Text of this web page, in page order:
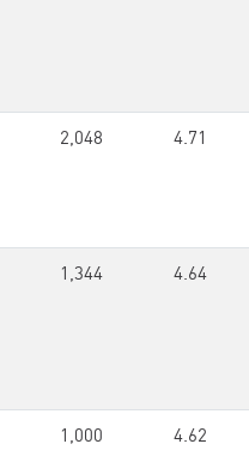
2,048 4.71
1,344 4.64
1,000 4.62